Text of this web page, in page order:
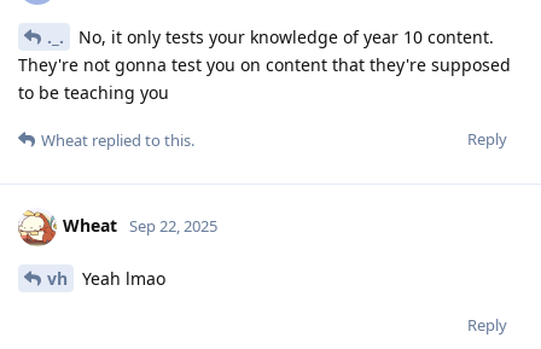
._.
No, it only tests your knowledge of year 10 content.
They're not gonna test you on content that they're supposed
to be teaching you
Reply
Wheat replied to this.
Wheat Sep 22, 2025
vh Yeah lmao
Reply